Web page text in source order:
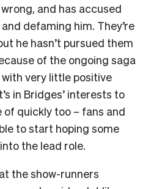
and has accused
defaming him. They’re
he hasn’t pursued them
of the ongoing saga
very little positive
in Bridges’ interests to
quickly too – fans and
to start hoping some
the lead role.
the show-runners